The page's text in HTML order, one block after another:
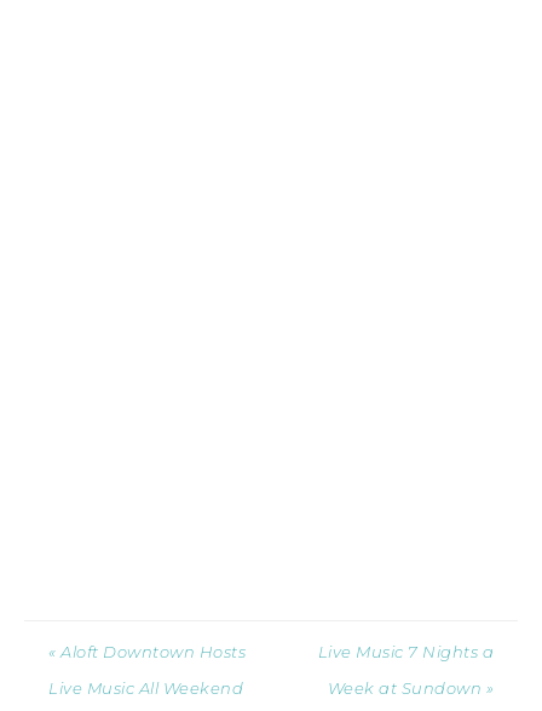
« Aloft Downtown Hosts
Live Music All Weekend
Live Music 7 Nights a
Week at Sundown »